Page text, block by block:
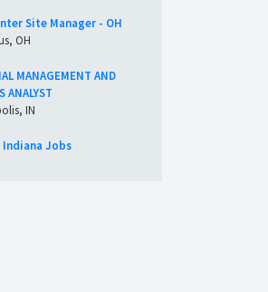
Site Manager - OH
OH
MANAGEMENT AND
ANALYST
IN
Jobs